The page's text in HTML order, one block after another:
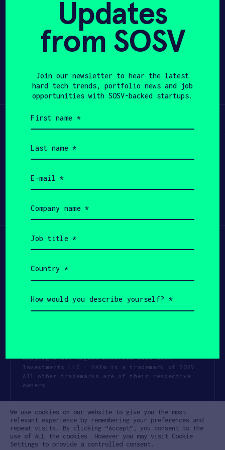
APPLY
Share
Learn
Apply
Invest
Participate
Copyright All Rights Reserved 2026 SOSV
Investments LLC - HAX® is a trademark of SOSV.
All other trademarks are of their respective
owners.
Cookie Policy Disclaimer
Communication Policy Code of Conduct
Updates
from SOSV
Join our newsletter to hear the latest
hard tech trends, portfolio news and job
opportunities with SOSV-backed startups.
name
(Required)
name
(Required)
(Required)
name
(Required)
title
(Required)
(Required)
would
you
We use cookies on our website to give you the most
relevant experience by remembering your preferences and
repeat visits. By clicking “Accept”, you consent to the
use of ALL the cookies. However you may visit Cookie
Settings to provide a controlled consent.